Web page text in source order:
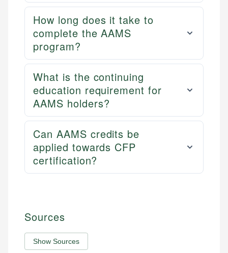
How long does it take to
complete the AAMS
program?
What is the continuing
education requirement for
AAMS holders?
Can AAMS credits be
applied towards CFP
certification?
Sources
Show Sources